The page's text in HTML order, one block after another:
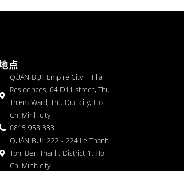
点
QUÁN BỤI: Empire City – Tilia
Residences, 04 D11 street, Thu
Thiem Ward, Thu Duc city, Ho
Chi Minh city
0815 958 338
QUÁN BỤI: 222 - 224 Le Thanh
Ton, Ben Thanh, District 1, Ho
Chi Minh city